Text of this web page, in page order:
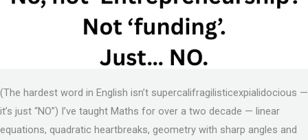
(The hardest word in English isn’t supercalifragilisticexpialidocious —
it’s just “NO”) I’ve taught Maths for over a two decade — linear
equations, quadratic heartbreaks, geometry with sharp angles and